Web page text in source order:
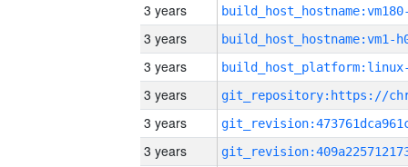
3 years
3 years build_host_hostname:vm1-
3 years
3 years
3 years
3 years